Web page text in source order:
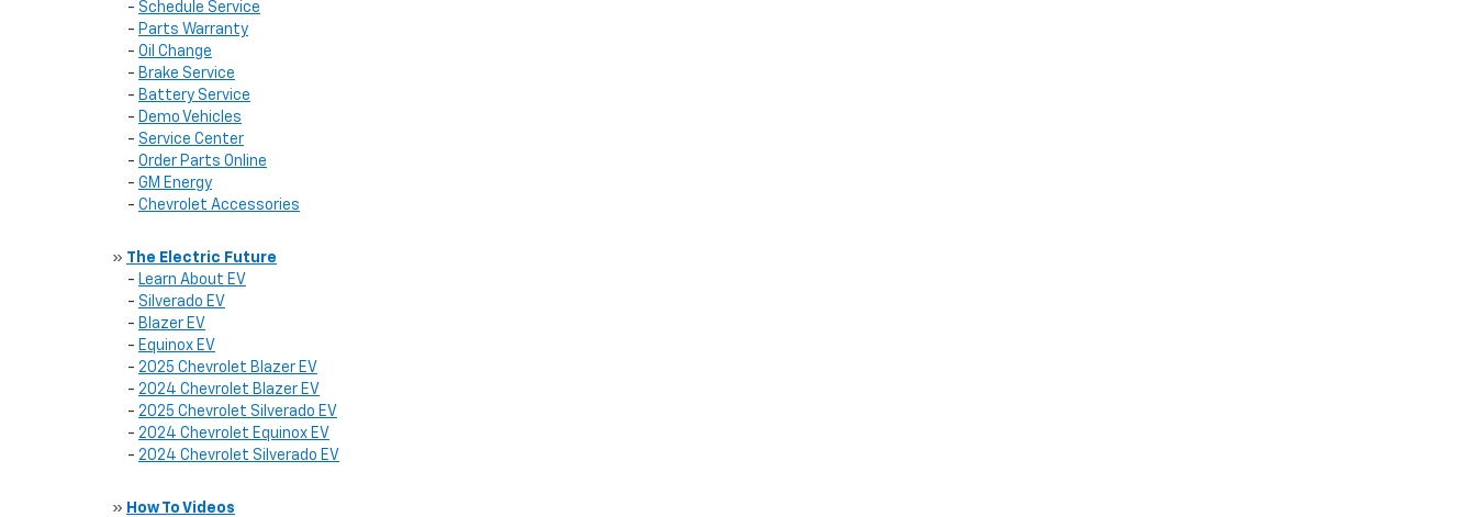
- Schedule Service
- Parts Warranty
- Oil Change
- Brake Service
- Battery Service
- Demo Vehicles
- Service Center
- Order Parts Online
- GM Energy
- Chevrolet Accessories
» The Electric Future
- Learn About EV
- Silverado EV
- Blazer EV
- Equinox EV
- 2025 Chevrolet Blazer EV
- 2024 Chevrolet Blazer EV
- 2025 Chevrolet Silverado EV
- 2024 Chevrolet Equinox EV
- 2024 Chevrolet Silverado EV
» How To Videos